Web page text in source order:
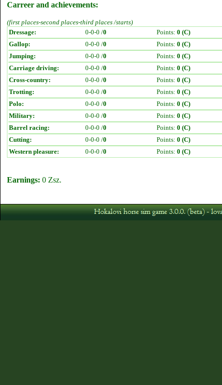
Carreer and achievements:
(first places-second places-third places /starts)
Dressage:
0-0-0 /0 Points: 0 (C)
Gallop:
0-0-0 /0 Points: 0 (C)
Jumping:
0-0-0 /0 Points: 0 (C)
Carriage driving:
0-0-0 /0 Points: 0 (C)
Cross-country:
0-0-0 /0 Points: 0 (C)
Trotting:
0-0-0 /0 Points: 0 (C)
Polo:
0-0-0 /0 Points: 0 (C)
Military:
0-0-0 /0 Points: 0 (C)
Barrel racing:
0-0-0 /0 Points: 0 (C)
Cutting:
0-0-0 /0 Points: 0 (C)
Western pleasure:
0-0-0 /0 Points: 0 (C)
Earnings: 0 Zsz.